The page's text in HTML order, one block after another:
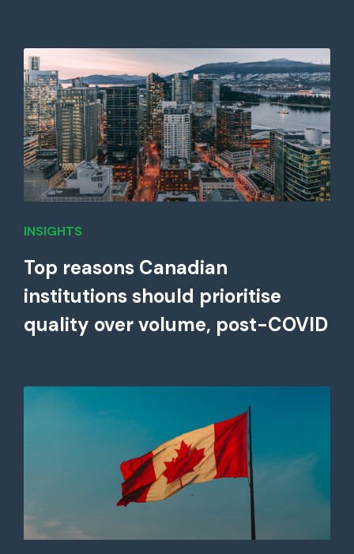
INSIGHTS
Top reasons Canadian
institutions should prioritise
quality over volume, post-COVID